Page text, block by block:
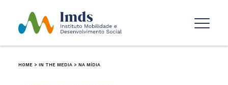
HOME > IN THE MEDIA > NA MÍDIA